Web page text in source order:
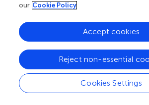
remodeling accompanied by
Cardiac hypertrophy is followed by
the inflammatory response, starting
pro-inflammatory cytokines such as IL-
α and rapidly progressing to
upregulation of TGF-β. Long term
replaced by fibrosis and the initial
develops into both diastolic and
our Cookie Policy
Cookies Settings
Reject non-essential
Accept cookies